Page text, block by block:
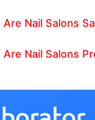
Are Nail Salons
Are Nail Salons